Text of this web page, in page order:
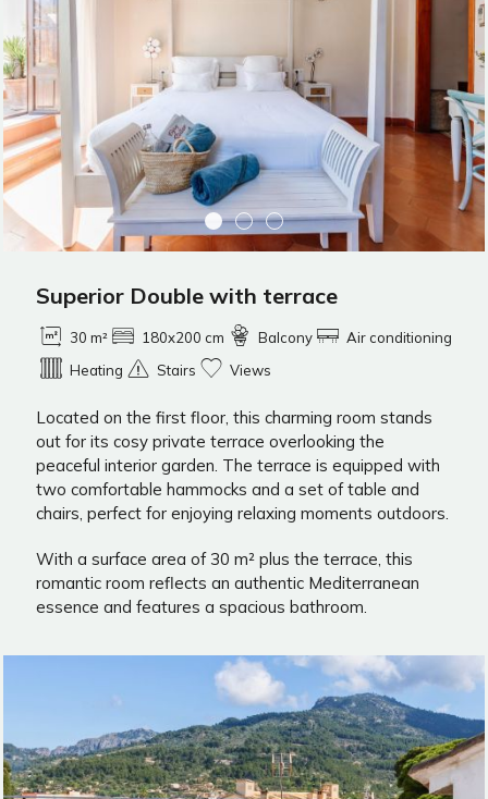
Superior Double with terrace
30 m² 180x200 cm Balcony
Air conditioning
Heating
Stairs Views
Located on the first floor, this charming room stands
out for its cosy private terrace overlooking the
peaceful interior garden. The terrace is equipped with
two comfortable hammocks and a set of table and
chairs, perfect for enjoying relaxing moments outdoors.
With a surface area of 30 m² plus the terrace, this
romantic room reflects an authentic Mediterranean
essence and features a spacious bathroom.